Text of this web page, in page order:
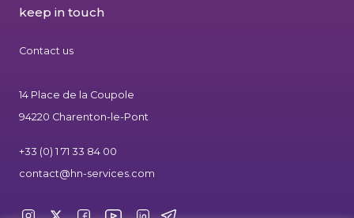
keep in touch
Contact us
14 Place de la Coupole
94220 Charenton-le-Pont
+33 (0) 1 71 33 84 00
contact@hn-services.com